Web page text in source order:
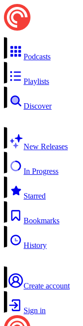
Podcasts
Playlists
Discover
New Releases
In Progress
Starred
Bookmarks
History
Create account
Sign in